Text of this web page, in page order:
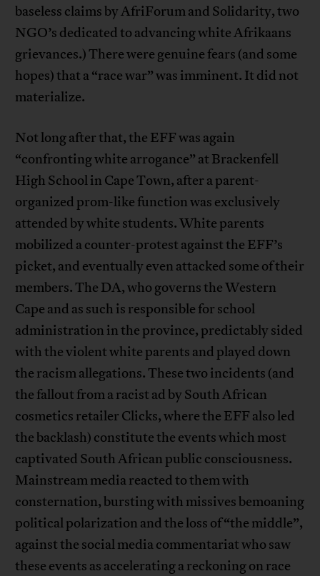
baseless claims by AfriForum and Solidarity, two
NGO’s dedicated to advancing white Afrikaans
grievances.) There were genuine fears (and some
hopes) that a “race war” was imminent. It did not
materialize.
Not long after that, the EFF was again
“confronting white arrogance” at Brackenfell
High School in Cape Town, after a parent-
organized prom-like function was exclusively
attended by white students. White parents
mobilized a counter-protest against the EFF’s
picket, and eventually even attacked some of their
members. The DA, who governs the Western
Cape and as such is responsible for school
administration in the province, predictably sided
with the violent white parents and played down
the racism allegations. These two incidents (and
the fallout from a racist ad by South African
cosmetics retailer Clicks, where the EFF also led
the backlash) constitute the events which most
captivated South African public consciousness.
Mainstream media reacted to them with
consternation, bursting with missives bemoaning
political polarization and the loss of “the middle”,
against the social media commentariat who saw
these events as accelerating a reckoning on race